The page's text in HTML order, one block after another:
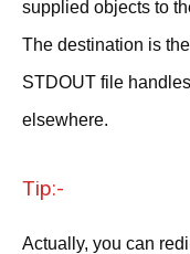
supplied objects to
The destination is
STDOUT file
elsewhere.
Tip:-
Actually, you can